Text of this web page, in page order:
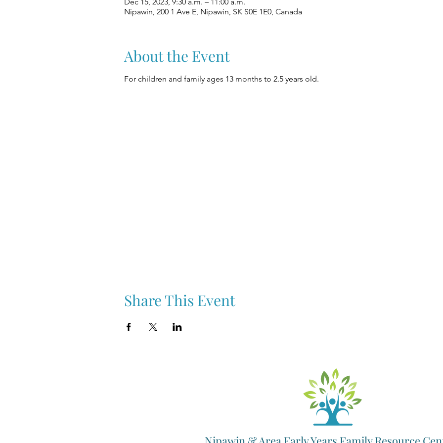
Nipawin, 200 1 Ave E, Nipawin, SK S0E 1E0, Canada
About the Event
For children and family ages 13 months to 2.5 years old.
Share This Event